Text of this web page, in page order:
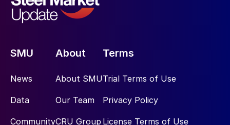
SMU
News
Data
Community
About
About SMU
Our Team
CRU Group
Terms
Trial Terms of Use
Privacy Policy
License Terms of Use